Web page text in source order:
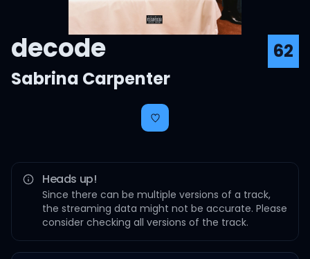
decode
62
Sabrina Carpenter
Heads up!
Since there can be multiple versions of a track,
the streaming data might not be accurate. Please
consider checking all versions of the track.